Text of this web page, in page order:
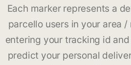
Each marker represents a
parcello users in your area /
entering your tracking id
predict your personal